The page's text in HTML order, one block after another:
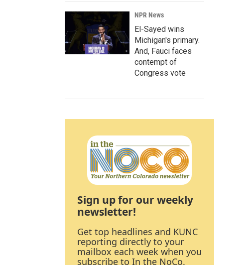
NPR News
El-Sayed wins
Michigan's primary.
And, Fauci faces
contempt of
Congress vote
Sign up for our weekly
newsletter!
Get top headlines and KUNC
reporting directly to your
mailbox each week when you
subscribe to In the NoCo.